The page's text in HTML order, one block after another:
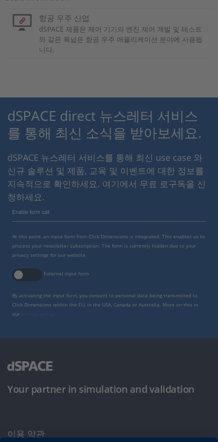
항공 우주 산업
dSPACE 제품은 제어 기기의 엔진 제어 개발 및 테스트
와 같은 폭넓은 항공 우주 애플리케이션 분야에 사용됩
니다.
dSPACE direct 뉴스레터 서비스
를 통해 최신 소식을 받아보세요.
dSPACE 뉴스레터 서비스를 통해 최신 use case 와
신규 솔루션 및 제품, 교육 및 이벤트에 대한 정보를
지속적으로 확인하세요. 여기에서 무료 로구독을 신
청하세요.
Enable form call
At this point, an input form from Click Dimensions is integrated. This enables us to
process your newsletter subscription. The form is currently hidden due to your
privacy settings for our website.
External input form
By activating the input form, you consent to personal data being transmitted to
Click Dimensions within the EU, in the USA, Canada or Australia. More on this in
our
.
Your partner in simulation and validation
이용 약관